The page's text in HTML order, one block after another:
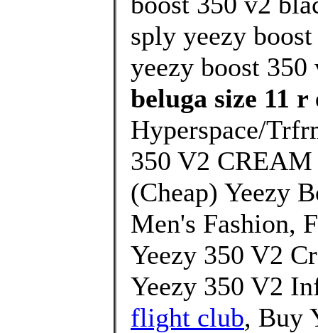
sply yeezy
yeezy boost
beluga size 11 r
Hyperspace/
350 V2
(Cheap) Yeezy
Men's Fashion,
Yeezy 350 V2
Yeezy 350 V2
flight club, Buy